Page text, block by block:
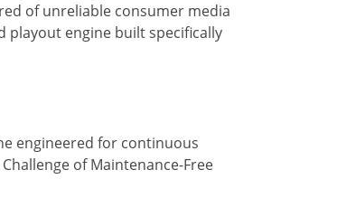
of unreliable consumer media
playout engine built specifically
engineered for continuous
of Maintenance-Free